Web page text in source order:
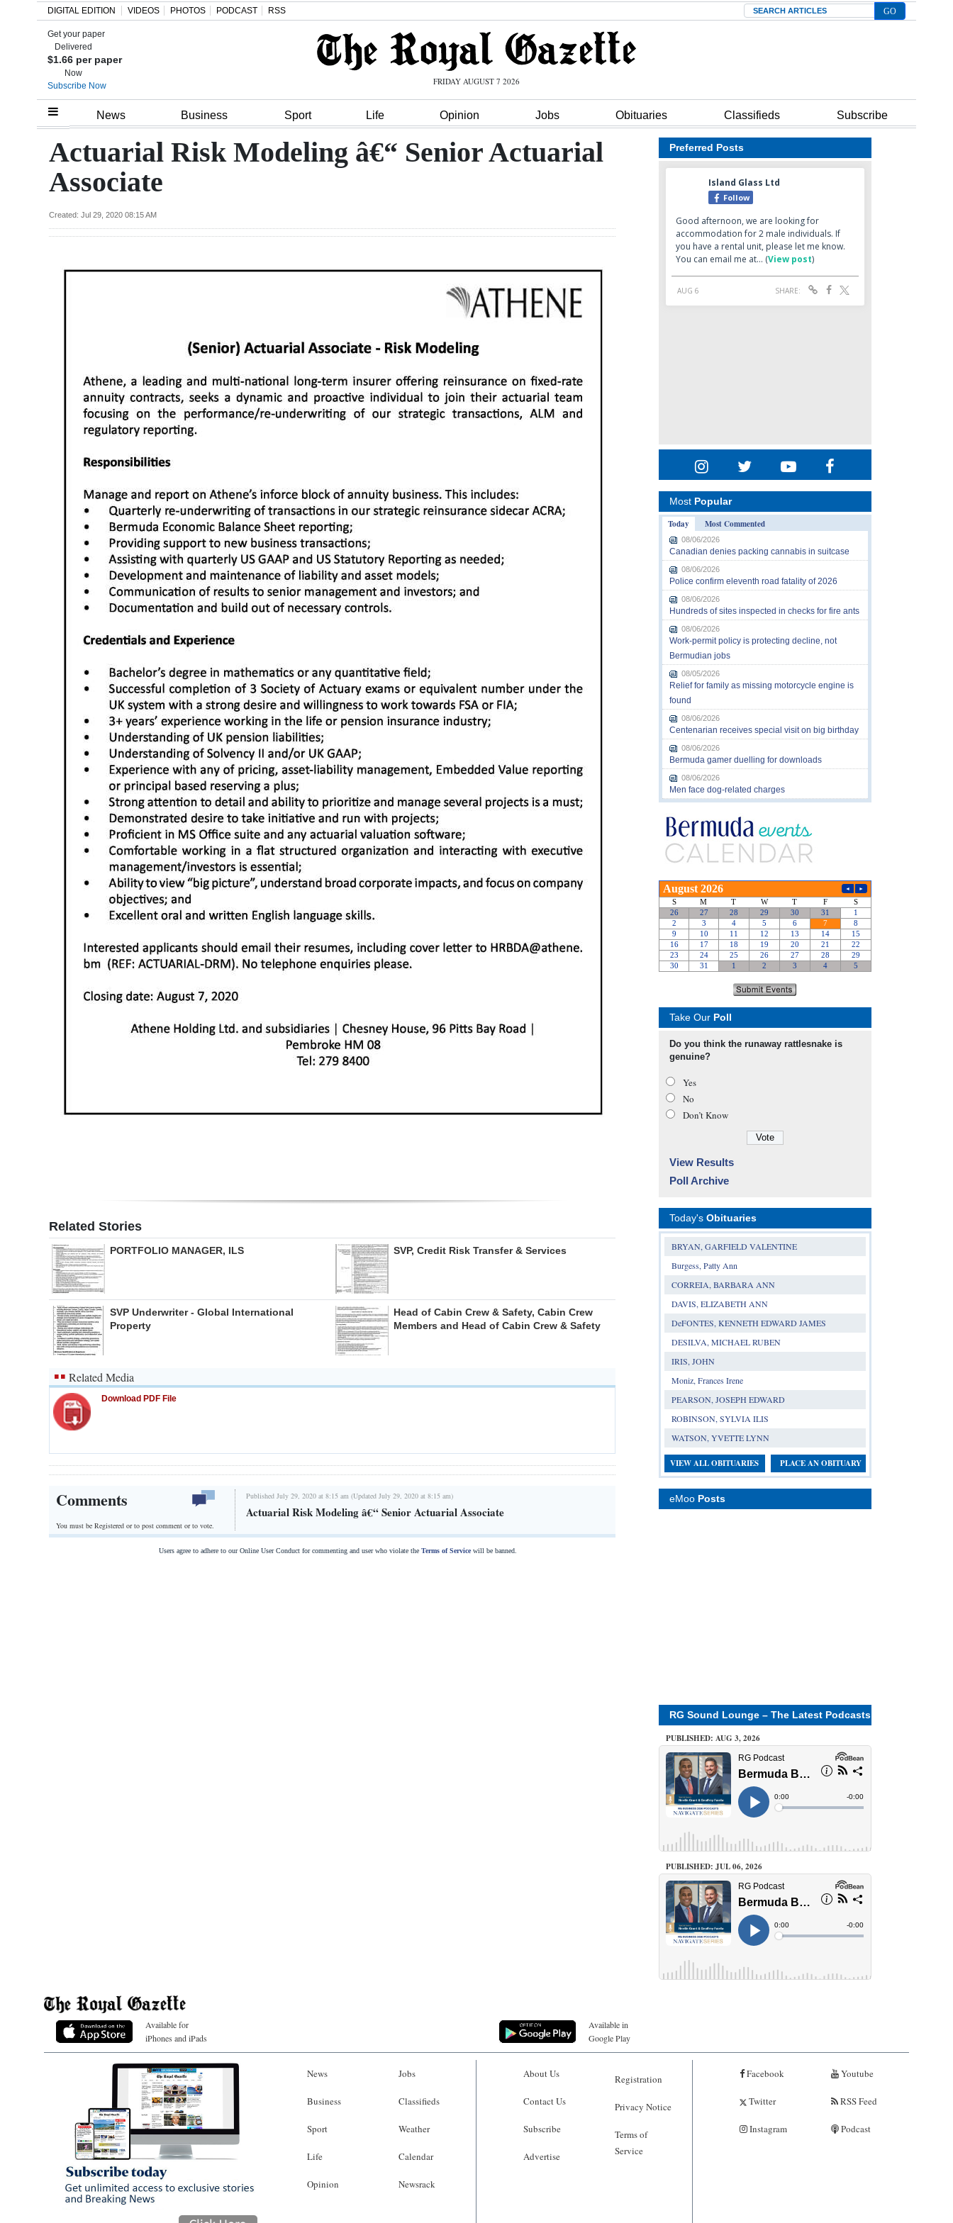
Home
Review
Bermuda
Budget
Election
DIGITAL EDITION VIDEOS PHOTOS PODCAST RSS Search
Get your paper
Delivered
$1.66 per paper
Now
Subscribe Now
FRIDAY AUGUST 7 2026
News Business Sport Life Opinion Jobs Obituaries Classifieds Subscribe
Actuarial Risk Modeling â€“ Senior Actuarial
Associate
Created: Jul 29, 2020 08:15 AM
Related Stories
PORTFOLIO MANAGER, ILS SVP, Credit Risk Transfer & Services
SVP Underwriter - Global International
Property
Head of Cabin Crew & Safety, Cabin Crew
Members and Head of Cabin Crew & Safety
Related Media
Download PDF File
Comments
You must be Registered orto post comment or to vote.
Published July 29, 2020 at 8:15 am (Updated July 29, 2020 at 8:15 am)
Actuarial Risk Modeling â€“ Senior Actuarial Associate
Users agree to adhere to our Online User Conduct for commenting and user who violate the Terms of Servicewill be banned.
Preferred Posts
Most Popular
Today
Most Commented
08/06/2026
Canadian denies packing cannabis in suitcase
08/06/2026
Police confirm eleventh road fatality of 2026
08/06/2026
Hundreds of sites inspected in checks for fire ants
08/06/2026
Work-permit policy is protecting decline, not
Bermudian jobs
08/05/2026
Relief for family as missing motorcycle engine is
found
08/06/2026
Centenarian receives special visit on big birthday
08/06/2026
Bermuda gamer duelling for downloads
08/06/2026
Men face dog-related charges
Take Our Poll
Do you think the runaway rattlesnake is
genuine?
Yes
No
Don’t Know
View Results
Poll Archive
Today's Obituaries
BRYAN, GARFIELD VALENTINE
Burgess, Patty Ann
CORREIA, BARBARA ANN
DAVIS, ELIZABETH ANN
DeFONTES, KENNETH EDWARD JAMES
DESILVA, MICHAEL RUBEN
IRIS, JOHN
Moniz, Frances Irene
PEARSON, JOSEPH EDWARD
ROBINSON, SYLVIA ILIS
WATSON, YVETTE LYNN
VIEW ALL OBITUARIES PLACE AN OBITUARY
eMoo Posts
RG Sound Lounge – The Latest Podcasts
PUBLISHED: AUG 3, 2026
PUBLISHED: JUL 06, 2026
Available for
iPhones and iPads
Available in
Google Play
News
Business
Sport
Life
Opinion
Jobs
Classifieds
Weather
Calendar
Newsrack
About Us
Contact Us
Subscribe
Advertise
Registration
Privacy Notice
Terms of
Service
Facebook
Twitter
Instagram
Youtube
RSS Feed
Podcast